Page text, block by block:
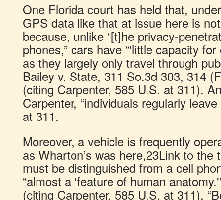
One Florida court has held that,
GPS data like that at issue here is
because, unlike “[t]he privacy-
phones,” cars have “‘little capacity
as they largely only travel through
Bailey v. State, 311 So.3d 303, 314
(citing Carpenter, 585 U.S. at 311).
Carpenter, “individuals regularly
at 311.
Moreover, a vehicle is frequently
as Wharton’s was here,23Link to
must be distinguished from a cell
“almost a ‘feature of human
(citing Carpenter, 585 U.S. at 311).